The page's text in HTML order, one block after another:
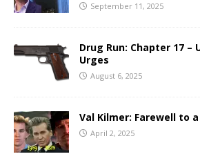
September 11, 2025
Drug Run: Chapter 17 –
Urges
August 6, 2025
Val Kilmer: Farewell to
April 2, 2025